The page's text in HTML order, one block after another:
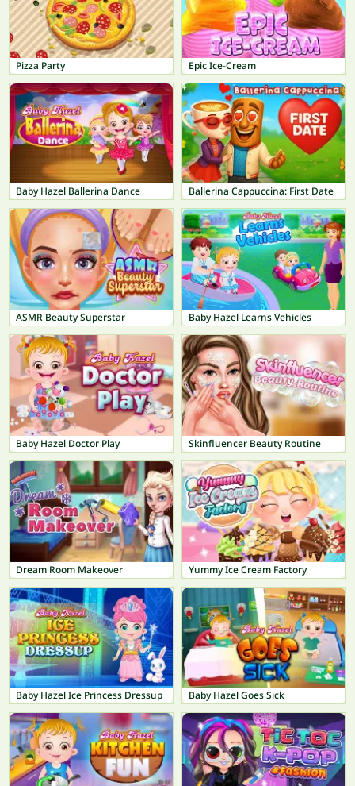
Pizza Party Epic Ice-Cream
Baby Hazel Ballerina Dance Ballerina Cappuccina: First Date
ASMR Beauty Superstar Baby Hazel Learns Vehicles
Baby Hazel Doctor Play Skinfluencer Beauty Routine
Dream Room Makeover Yummy Ice Cream Factory
Baby Hazel Ice Princess Dressup Baby Hazel Goes Sick